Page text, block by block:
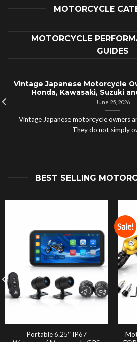
MOTORCYCLE
MOTORCYCLE
GUIDES
Vintage Japanese Motorcycle
Honda, Kawasaki, Suzuki
June 25, 2026
Vintage Japanese motorcycle owners
They do not simply
BEST SELLING
Portable 6.25″ IP67
Sale!